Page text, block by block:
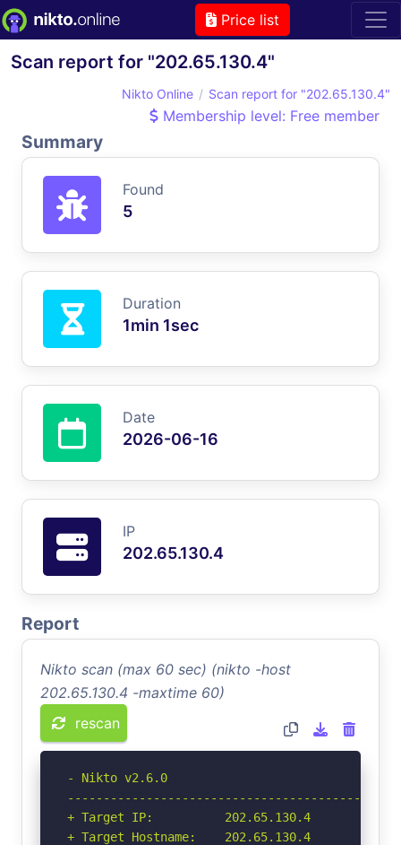
Price list
Scan report for "202.65.130.4"
Nikto Online Scan report for "202.65.130.4"
Membership level: Free member
Summary
Found
5
Duration
1min 1sec
Date
2026-06-16
IP
202.65.130.4
Report
Nikto scan (max 60 sec) (nikto -host
202.65.130.4 -maxtime 60)
rescan
- Nikto v2.6.0
+ Target IP:          202.65.130.4
+ Target Hostname:    202.65.130.4